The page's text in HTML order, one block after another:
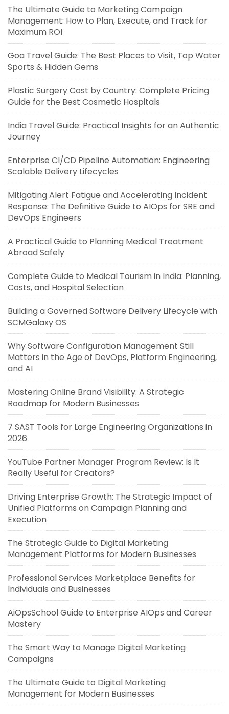
The Ultimate Guide to Marketing Campaign
Management: How to Plan, Execute, and Track for
Maximum ROI
Goa Travel Guide: The Best Places to Visit, Top Water
Sports & Hidden Gems
Plastic Surgery Cost by Country: Complete Pricing
Guide for the Best Cosmetic Hospitals
India Travel Guide: Practical Insights for an Authentic
Journey
Enterprise CI/CD Pipeline Automation: Engineering
Scalable Delivery Lifecycles
Mitigating Alert Fatigue and Accelerating Incident
Response: The Definitive Guide to AIOps for SRE and
DevOps Engineers
A Practical Guide to Planning Medical Treatment
Abroad Safely
Complete Guide to Medical Tourism in India: Planning,
Costs, and Hospital Selection
Building a Governed Software Delivery Lifecycle with
SCMGalaxy OS
Why Software Configuration Management Still
Matters in the Age of DevOps, Platform Engineering,
and AI
Mastering Online Brand Visibility: A Strategic
Roadmap for Modern Businesses
7 SAST Tools for Large Engineering Organizations in
2026
YouTube Partner Manager Program Review: Is It
Really Useful for Creators?
Driving Enterprise Growth: The Strategic Impact of
Unified Platforms on Campaign Planning and
Execution
The Strategic Guide to Digital Marketing
Management Platforms for Modern Businesses
Professional Services Marketplace Benefits for
Individuals and Businesses
AiOpsSchool Guide to Enterprise AIOps and Career
Mastery
The Smart Way to Manage Digital Marketing
Campaigns
The Ultimate Guide to Digital Marketing
Management for Modern Businesses